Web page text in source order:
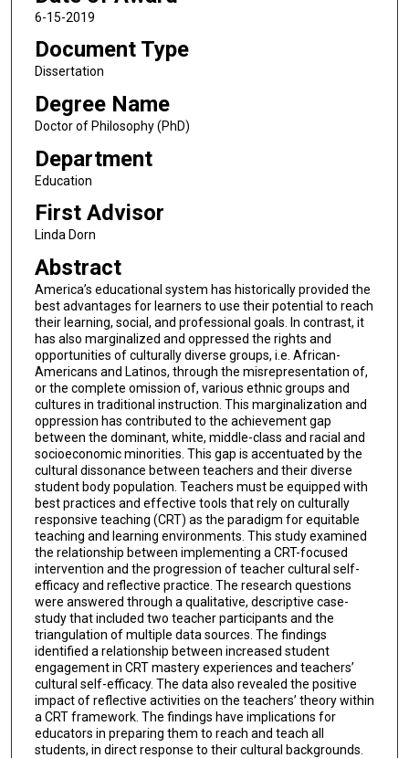
6-15-2019
Document Type
Dissertation
Degree Name
Doctor of Philosophy (PhD)
Department
Education
First Advisor
Linda Dorn
Abstract
America’s educational system has historically provided the
best advantages for learners to use their potential to reach
their learning, social, and professional goals. In contrast, it
has also marginalized and oppressed the rights and
opportunities of culturally diverse groups, i.e. African-
Americans and Latinos, through the misrepresentation of,
or the complete omission of, various ethnic groups and
cultures in traditional instruction. This marginalization and
oppression has contributed to the achievement gap
between the dominant, white, middle-class and racial and
socioeconomic minorities. This gap is accentuated by the
cultural dissonance between teachers and their diverse
student body population. Teachers must be equipped with
best practices and effective tools that rely on culturally
responsive teaching (CRT) as the paradigm for equitable
teaching and learning environments. This study examined
the relationship between implementing a CRT-focused
intervention and the progression of teacher cultural self-
efficacy and reflective practice. The research questions
were answered through a qualitative, descriptive case-
study that included two teacher participants and the
triangulation of multiple data sources. The findings
identified a relationship between increased student
engagement in CRT mastery experiences and teachers’
cultural self-efficacy. The data also revealed the positive
impact of reflective activities on the teachers’ theory within
a CRT framework. The findings have implications for
educators in preparing them to reach and teach all
students, in direct response to their cultural backgrounds.